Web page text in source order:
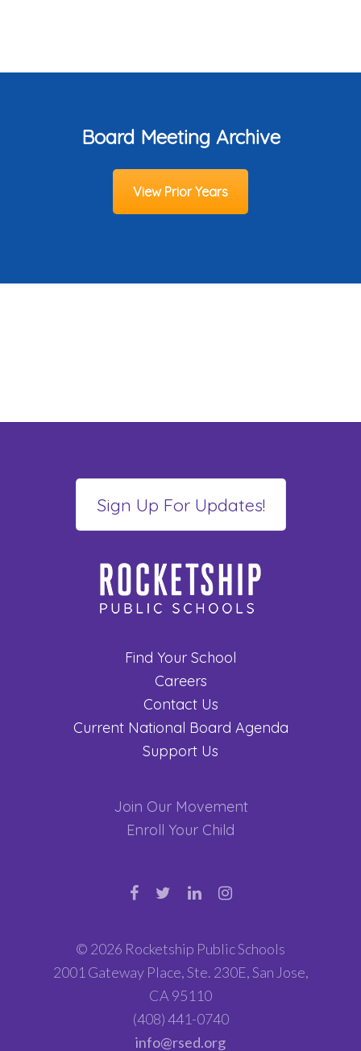
Board Meeting Archive
View Prior Years
Find Your School
Careers
Contact Us
Current National Board Agenda
Support Us
Join Our Movement
Enroll Your Child
© 2026 Rocketship Public Schools
2001 Gateway Place, Ste. 230E, San Jose,
CA 95110
(408) 441-0740
info@rsed.org